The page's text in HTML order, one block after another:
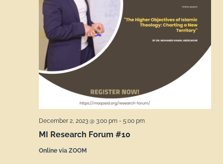
MI Research Forum #10
December 2, 2023 @ 3:00 pm - 5:00 pm
Online via ZOOM